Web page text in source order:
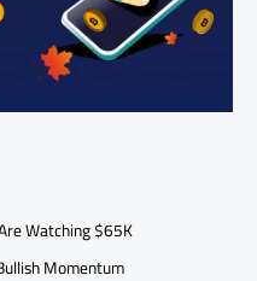
Watching $65K
Momentum